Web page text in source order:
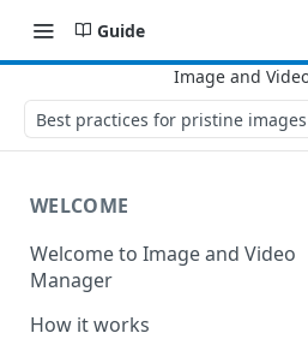
Guide
Best practices for pristine images
WELCOME
Welcome to Image and Video
Manager
How it works